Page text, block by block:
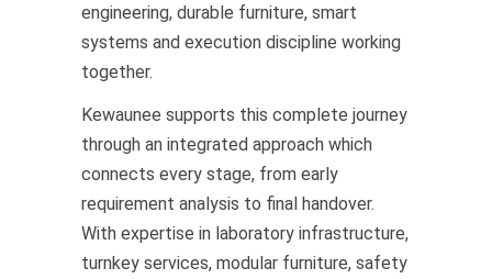
engineering, durable furniture, smart
systems and execution discipline working
together.
Kewaunee supports this complete journey
through an integrated approach which
connects every stage, from early
requirement analysis to final handover.
With expertise in laboratory infrastructure,
turnkey services, modular furniture, safety